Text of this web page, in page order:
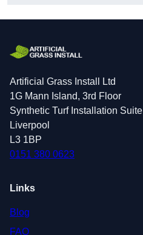
Artificial Grass Install Ltd
1G Mann Island, 3rd Floor
Synthetic Turf Installation Suite
Liverpool
L3 1BP
0151 380 0623
Links
Blog
FAQ